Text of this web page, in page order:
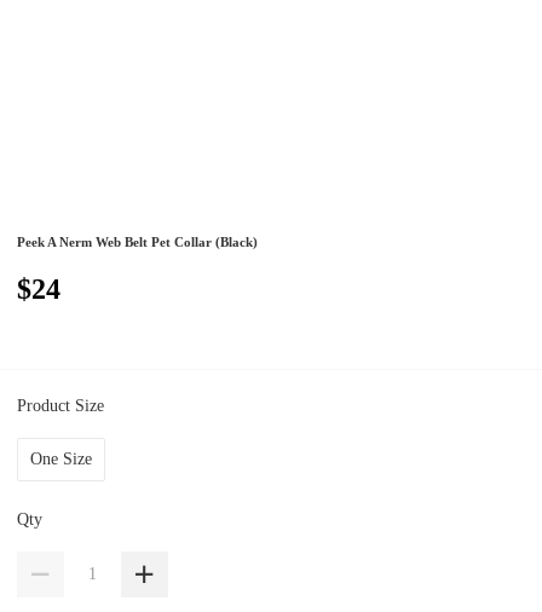
Peek A Nerm Web Belt Pet Collar (Black)
$24
Product Size
One Size
Qty